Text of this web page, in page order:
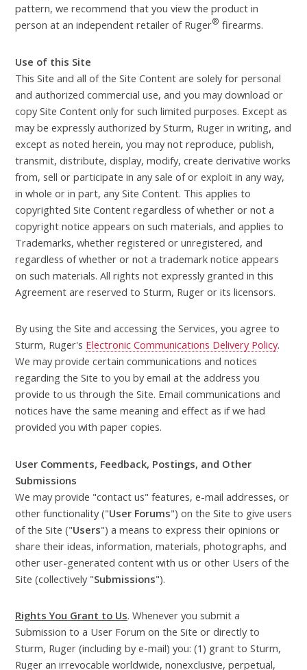
pattern, we recommend that you view the product in
person at an independent retailer of Ruger® firearms.
Use of this Site
This Site and all of the Site Content are solely for personal
and authorized commercial use, and you may download or
copy Site Content only for such limited purposes. Except as
may be expressly authorized by Sturm, Ruger in writing, and
except as noted herein, you may not reproduce, publish,
transmit, distribute, display, modify, create derivative works
from, sell or participate in any sale of or exploit in any way,
in whole or in part, any Site Content. This applies to
copyrighted Site Content regardless of whether or not a
copyright notice appears on such materials, and applies to
Trademarks, whether registered or unregistered, and
regardless of whether or not a trademark notice appears
on such materials. All rights not expressly granted in this
Agreement are reserved to Sturm, Ruger or its licensors.
By using the Site and accessing the Services, you agree to
Sturm, Ruger's Electronic Communications Delivery Policy.
We may provide certain communications and notices
regarding the Site to you by email at the address you
provide to us through the Site. Email communications and
notices have the same meaning and effect as if we had
provided you with paper copies.
User Comments, Feedback, Postings, and Other
Submissions
We may provide "contact us" features, e-mail addresses, or
other functionality ("User Forums") on the Site to give users
of the Site ("Users") a means to express their opinions or
share their ideas, information, materials, photographs, and
other user-generated content with us or other Users of the
Site (collectively "Submissions").
Rights You Grant to Us. Whenever you submit a
Submission to a User Forum on the Site or directly to
Sturm, Ruger (including by e-mail) you: (1) grant to Sturm,
Ruger an irrevocable worldwide, nonexclusive, perpetual,